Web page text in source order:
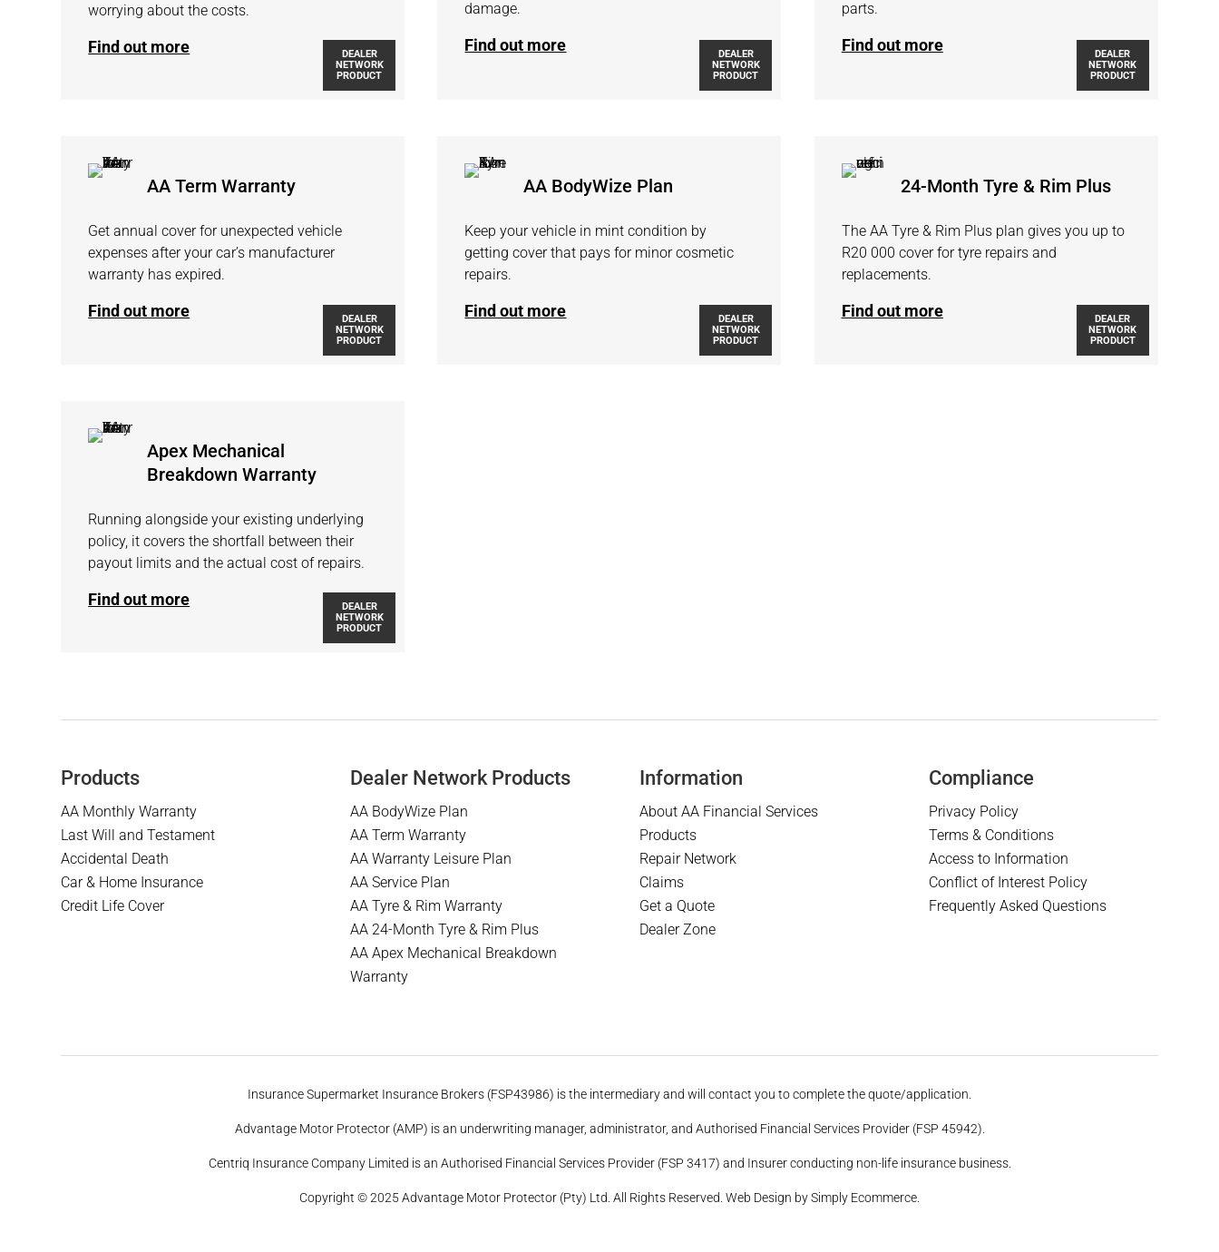
worrying about the costs.
Find out more
DEALER
NETWORK
PRODUCT
damage.
Find out more
DEALER
NETWORK
PRODUCT
parts.
Find out more
DEALER
NETWORK
PRODUCT
AA Term Warranty
Get annual cover for unexpected vehicle
expenses after your car’s manufacturer
warranty has expired.
Find out more
DEALER
NETWORK
PRODUCT
AA BodyWize Plan
Keep your vehicle in mint condition by
getting cover that pays for minor cosmetic
repairs.
Find out more
DEALER
NETWORK
PRODUCT
24-Month Tyre & Rim Plus
The AA Tyre & Rim Plus plan gives you up to
R20 000 cover for tyre repairs and
replacements.
Find out more
DEALER
NETWORK
PRODUCT
Apex Mechanical
Breakdown Warranty
Running alongside your existing underlying
policy, it covers the shortfall between their
payout limits and the actual cost of repairs.
Find out more
DEALER
NETWORK
PRODUCT
Products
AA Monthly Warranty
Last Will and Testament
Accidental Death
Car & Home Insurance
Credit Life Cover
Dealer Network Products
AA BodyWize Plan
AA Term Warranty
AA Warranty Leisure Plan
AA Service Plan
AA Tyre & Rim Warranty
AA 24-Month Tyre & Rim Plus
AA Apex Mechanical Breakdown
Warranty
Information
About AA Financial Services
Products
Repair Network
Claims
Get a Quote
Dealer Zone
Compliance
Privacy Policy
Terms & Conditions
Access to Information
Conflict of Interest Policy
Frequently Asked Questions
Insurance Supermarket Insurance Brokers (FSP43986) is the intermediary and will contact you to complete the quote/application.
Advantage Motor Protector (AMP) is an underwriting manager, administrator, and Authorised Financial Services Provider (FSP 45942).
Centriq Insurance Company Limited is an Authorised Financial Services Provider (FSP 3417) and Insurer conducting non-life insurance business.
Copyright © 2025 Advantage Motor Protector (Pty) Ltd. All Rights Reserved. Web Design by Simply Ecommerce.